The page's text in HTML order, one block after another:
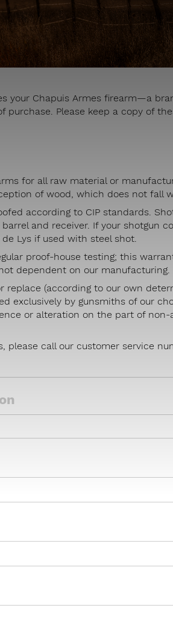
your Chapuis Armes firearm—a
purchase. Please keep a copy of
for all raw material or
of wood, which does not fall
according to CIP standards.
and receiver. If your shotgun
Lys if used with steel shot.
proof-house testing; this
dependent on our manufacturing.
replace (according to our own
exclusively by gunsmiths of our
or alteration on the part of
please call our customer service